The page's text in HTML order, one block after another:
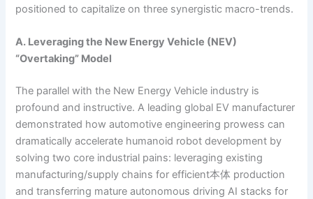
positioned to capitalize on three synergistic macro-trends.
A. Leveraging the New Energy Vehicle (NEV)
“Overtaking” Model
The parallel with the New Energy Vehicle industry is
profound and instructive. A leading global EV manufacturer
demonstrated how automotive engineering prowess can
dramatically accelerate humanoid robot development by
solving two core industrial pains: leveraging existing
manufacturing/supply chains for efficient本体 production
and transferring mature autonomous driving AI stacks for